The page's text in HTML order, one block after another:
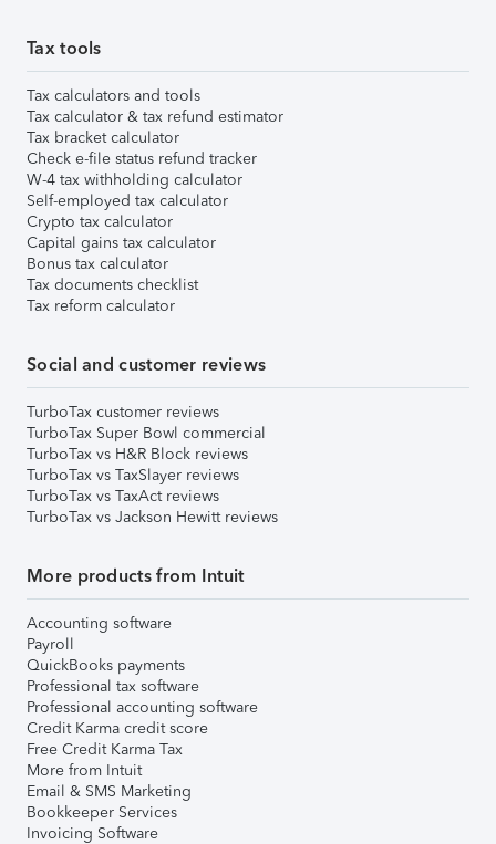
Tax tools
Tax calculators and tools
Tax calculator & tax refund estimator
Tax bracket calculator
Check e-file status refund tracker
W-4 tax withholding calculator
Self-employed tax calculator
Crypto tax calculator
Capital gains tax calculator
Bonus tax calculator
Tax documents checklist
Tax reform calculator
Social and customer reviews
TurboTax customer reviews
TurboTax Super Bowl commercial
TurboTax vs H&R Block reviews
TurboTax vs TaxSlayer reviews
TurboTax vs TaxAct reviews
TurboTax vs Jackson Hewitt reviews
More products from Intuit
Accounting software
Payroll
QuickBooks payments
Professional tax software
Professional accounting software
Credit Karma credit score
Free Credit Karma Tax
More from Intuit
Email & SMS Marketing
Bookkeeper Services
Invoicing Software